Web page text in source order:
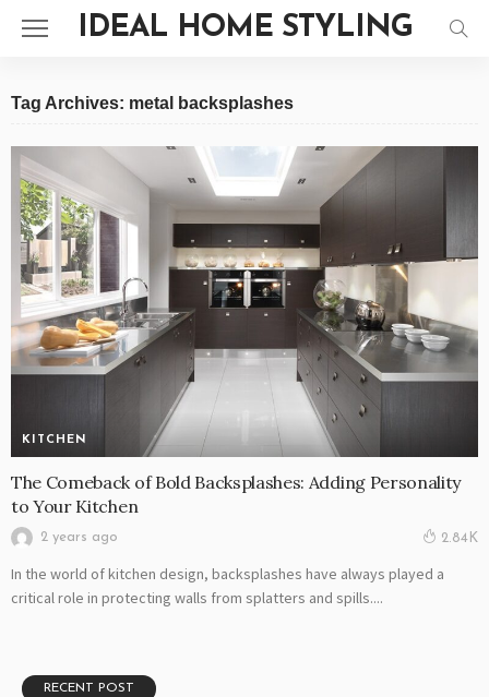
IDEAL HOME STYLING
Tag Archives: metal backsplashes
KITCHEN
The Comeback of Bold Backsplashes: Adding Personality
to Your Kitchen
2 years ago 2.84K
In the world of kitchen design, backsplashes have always played a
critical role in protecting walls from splatters and spills....
RECENT POST